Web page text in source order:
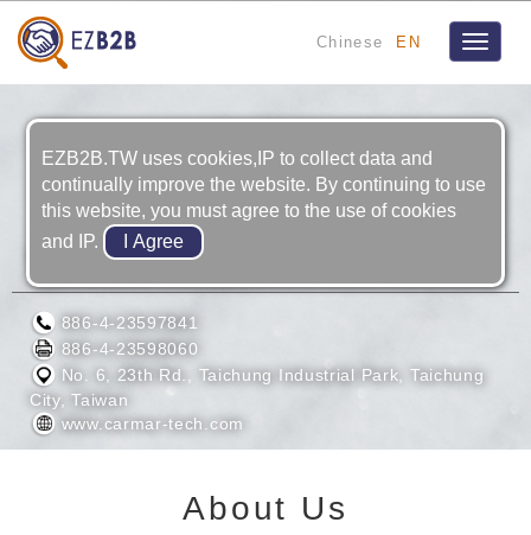
Chinese EN
Toggle
CARMAR TECHNOLOGY CO., LTD.
886-4-23597841
886-4-23598060
No. 6, 23th Rd., Taichung Industrial Park, Taichung
City, Taiwan
www.carmar-tech.com
About Us
EZB2B.TW uses cookies,IP to collect data and
continually improve the website. By continuing to use
this website, you must agree to the use of cookies
and IP.